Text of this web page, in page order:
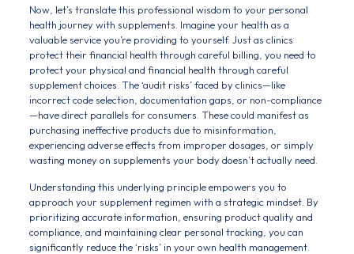
Now, let’s translate this professional wisdom to your personal
health journey with supplements. Imagine your health as a
valuable service you’re providing to yourself. Just as clinics
protect their financial health through careful billing, you need to
protect your physical and financial health through careful
supplement choices. The ‘audit risks’ faced by clinics—like
incorrect code selection, documentation gaps, or non-compliance
—have direct parallels for consumers. These could manifest as
purchasing ineffective products due to misinformation,
experiencing adverse effects from improper dosages, or simply
wasting money on supplements your body doesn’t actually need.
Understanding this underlying principle empowers you to
approach your supplement regimen with a strategic mindset. By
prioritizing accurate information, ensuring product quality and
compliance, and maintaining clear personal tracking, you can
significantly reduce the ‘risks’ in your own health management.